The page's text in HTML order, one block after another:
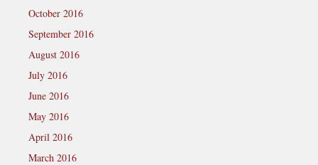
October 2016
September 2016
August 2016
July 2016
June 2016
May 2016
April 2016
March 2016